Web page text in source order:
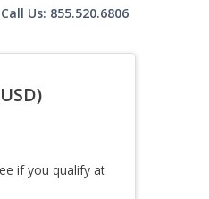
Call Us: 855.520.6806
if you qualify at